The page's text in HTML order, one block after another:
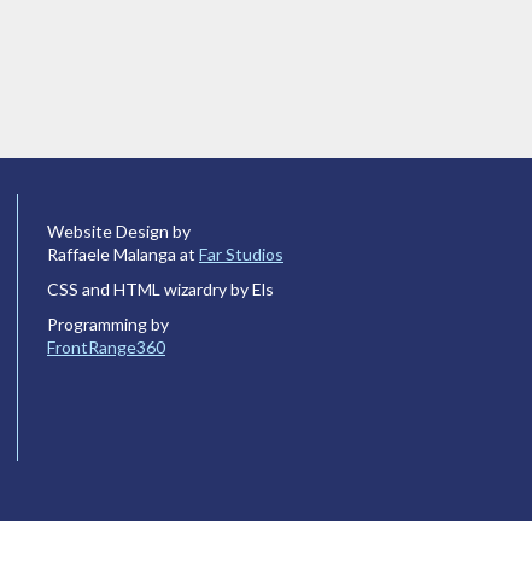
Website Design by
Raffaele Malanga at Far Studios
CSS and HTML wizardry by Els
Programming by
FrontRange360